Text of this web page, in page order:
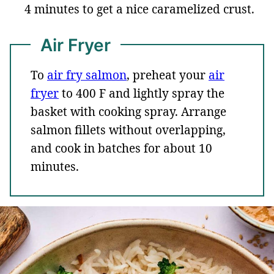
4 minutes to get a nice caramelized crust.
Air Fryer
To air fry salmon, preheat your air
fryerto 400 F and lightly spray the
basket with cooking spray. Arrange
salmon fillets without overlapping,
and cook in batches for about 10
minutes.